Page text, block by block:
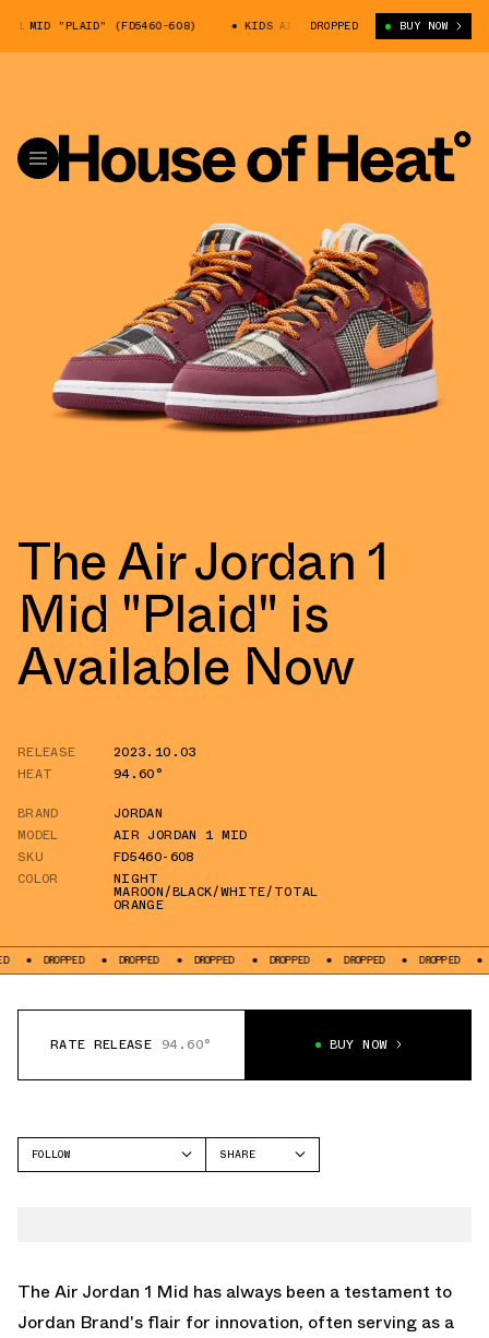
MID "PLAID" (FD5460-608) KIDS AIR JORDAN 1 MID "PLAID"
DROPPED BUY NOW
The Air Jordan 1
Mid "Plaid" is
Available Now
RELEASE
2023.10.03
HEAT
94.60°
BRAND
JORDAN
MODEL
AIR JORDAN 1 MID
SKU
FD5460-608
COLOR
NIGHT
MAROON/BLACK/WHITE/TOTAL
ORANGE
DROPPED DROPPED DROPPED DROPPED DROPPED DROPPED
RATE RELEASE 94.60° BUY NOW
FOLLOW
SHARE
The Air Jordan 1 Mid has always been a testament to
Jordan Brand's flair for innovation, often serving as a